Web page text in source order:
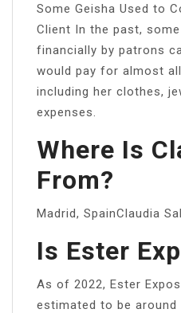
Some Geisha Used to
Client In the past,
financially by patrons
would pay for almost
including her clothes,
expenses.
Where Is
From?
Madrid, SpainClaudia
Is Ester
As of 2022, Ester
estimated to be around